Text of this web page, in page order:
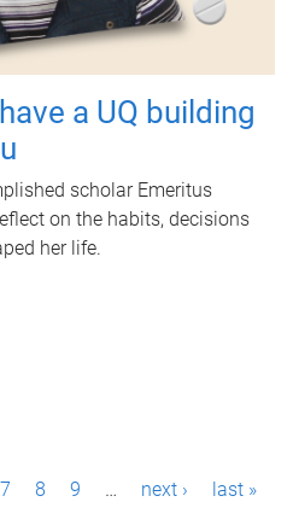
a UQ building
scholar Emeritus
on the habits, decisions
her life.
7 8 9 … next › last »